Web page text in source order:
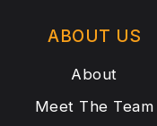
ABOUT US
About
Meet The Team